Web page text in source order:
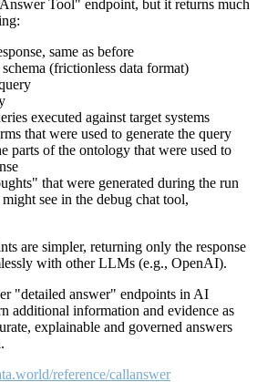
Tool" endpoint, but it returns much
same as before
(frictionless data format)
executed against target systems
that were used to generate the query
parts of the ontology that were used to
that were generated during the run
see in the debug chat tool,
are simpler, returning only the response
with other LLMs (e.g., OpenAI).
"detailed answer" endpoints in AI
additional information and evidence as
explainable and governed answers
reference/callanswer